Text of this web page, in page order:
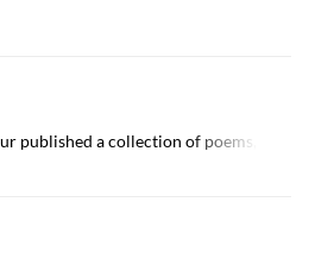
published a collection of poems,